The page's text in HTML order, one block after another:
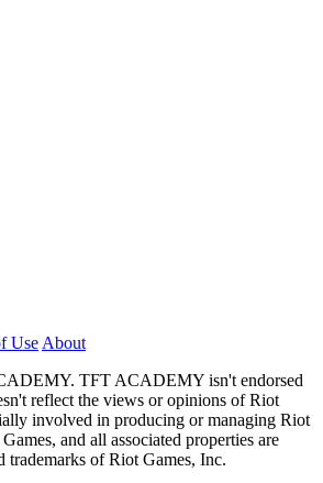
Use About
TFT ACADEMY isn't endorsed
reflect the views or opinions of Riot
involved in producing or managing Riot
and all associated properties are
trademarks of Riot Games, Inc.